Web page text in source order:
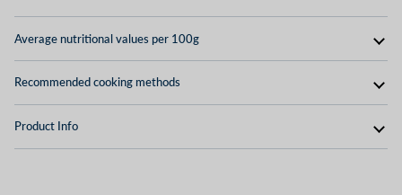
Average nutritional values ​​per 100g
Recommended cooking methods
Product Info